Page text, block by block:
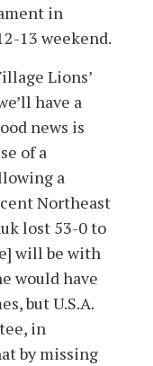
in
13 weekend.
Lions’
have a
news is
of a
a
Northeast
lost 53-0 to
will be with
would have
but U.S.A.
in
by missing